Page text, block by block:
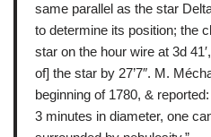
same parallel as the star
to determine its position; the
star on the hour wire at 3d
of] the star by 27’7″. M.
beginning of 1780, &
3 minutes in diameter, one